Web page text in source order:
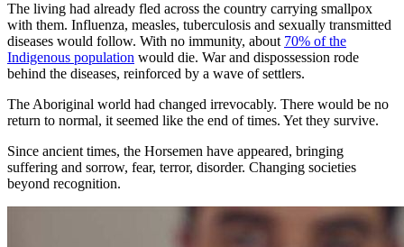
The living had already fled across the country carrying smallpox
with them. Influenza, measles, tuberculosis and sexually transmitted
diseases would follow. With no immunity, about 70% of the
Indigenous population would die. War and dispossession rode
behind the diseases, reinforced by a wave of settlers.
The Aboriginal world had changed irrevocably. There would be no
return to normal, it seemed like the end of times. Yet they survive.
Since ancient times, the Horsemen have appeared, bringing
suffering and sorrow, fear, terror, disorder. Changing societies
beyond recognition.